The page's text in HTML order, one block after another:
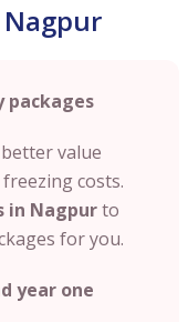
Nagpur
packages
value
costs.
in Nagpurto
for you.
year one